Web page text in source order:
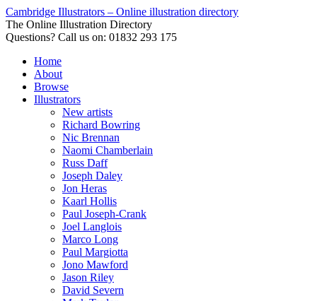
Cambridge Illustrators – Online illustration directory
The Online Illustration Directory
Questions? Call us on: 01832 293 175
Home
About
Browse
Illustrators
New artists
Richard Bowring
Nic Brennan
Naomi Chamberlain
Russ Daff
Joseph Daley
Jon Heras
Kaarl Hollis
Paul Joseph-Crank
Joel Langlois
Marco Long
Paul Margiotta
Jono Mawford
Jason Riley
David Severn